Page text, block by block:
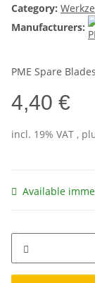
Category:
Manufacturers:
PME Spare
4,40 €
incl. 19% VAT ,
Available